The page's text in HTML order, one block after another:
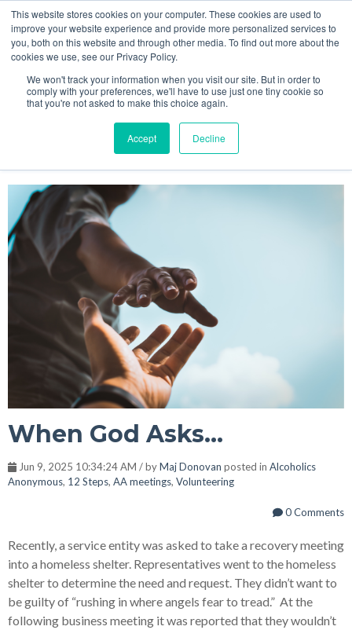
This website stores cookies on your computer. These cookies are used to
improve your website experience and provide more personalized services to
you, both on this website and through other media. To find out more about the
cookies we use, see our Privacy Policy.
We won't track your information when you visit our site. But in order to
comply with your preferences, we'll have to use just one tiny cookie so
that you're not asked to make this choice again.
Accept Decline
When God Asks...
Jun 9, 2025 10:34:24 AM / byMaj Donovan posted inAlcoholics
Anonymous, 12 Steps, AA meetings, Volunteering
0 Comments
Recently, a service entity was asked to take a recovery meeting
into a homeless shelter. Representatives went to the homeless
shelter to determine the need and request. They didn’t want to
be guilty of “rushing in where angels fear to tread.” At the
following business meeting it was reported that they wouldn’t